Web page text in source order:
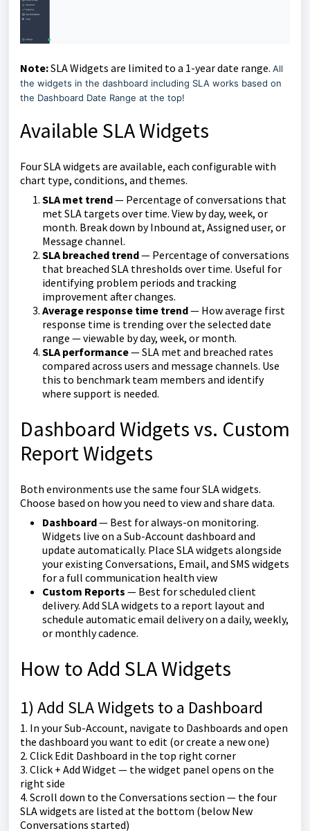
Note:SLA Widgets are limited to a 1-year date range. All
the widgets in the dashboard including SLA works based on
the Dashboard Date Range at the top!
Available SLA Widgets
Four SLA widgets are available, each configurable with
chart type, conditions, and themes.
SLA met trend— Percentage of conversations that
met SLA targets over time. View by day, week, or
month. Break down by Inbound at, Assigned user, or
Message channel.
SLA breached trend— Percentage of conversations
that breached SLA thresholds over time. Useful for
identifying problem periods and tracking
improvement after changes.
Average response time trend— How average first
response time is trending over the selected date
range — viewable by day, week, or month.
SLA performance— SLA met and breached rates
compared across users and message channels. Use
this to benchmark team members and identify
where support is needed.
Dashboard Widgets vs. Custom
Report Widgets
Both environments use the same four SLA widgets.
Choose based on how you need to view and share data.
Dashboard— Best for always-on monitoring.
Widgets live on a Sub-Account dashboard and
update automatically. Place SLA widgets alongside
your existing Conversations, Email, and SMS widgets
for a full communication health view
Custom Reports — Best for scheduled client
delivery. Add SLA widgets to a report layout and
schedule automatic email delivery on a daily, weekly,
or monthly cadence.
How to Add SLA Widgets
1) Add SLA Widgets to a Dashboard
1. In your Sub-Account, navigate to Dashboards and open
the dashboard you want to edit (or create a new one)
2. Click Edit Dashboard in the top right corner
3. Click + Add Widget — the widget panel opens on the
right side
4. Scroll down to the Conversations section — the four
SLA widgets are listed at the bottom (below New
Conversations started)